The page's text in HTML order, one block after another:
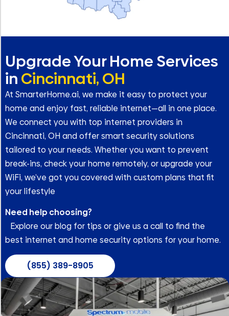
Upgrade Your Home Services
inCincinnati, OH
At SmarterHome.ai, we make it easy to protect your
home and enjoy fast, reliable internet—all in one place.
We connect you with top internet providers in
Cincinnati, OH and offer smart security solutions
tailored to your needs. Whether you want to prevent
break-ins, check your home remotely, or upgrade your
WiFi, we’ve got you covered with custom plans that fit
your lifestyle
Need help choosing?
Explore our blog for tips or give us a call to find the
best internet and home security options for your home.
(855) 389-8905